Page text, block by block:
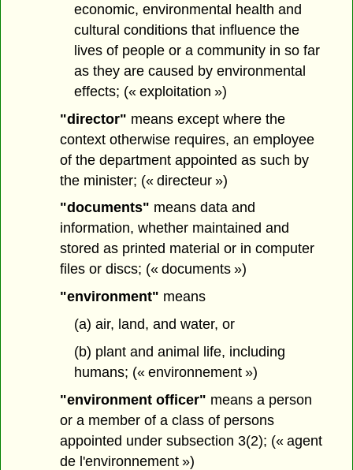
economic, environmental health and
cultural conditions that influence the
lives of people or a community in so far
as they are caused by environmental
effects; (« exploitation »)
"director" means except where the
context otherwise requires, an employee
of the department appointed as such by
the minister; (« directeur »)
"documents" means data and
information, whether maintained and
stored as printed material or in computer
files or discs; (« documents »)
"environment" means
(a) air, land, and water, or
(b) plant and animal life, including
humans; (« environnement »)
"environment officer" means a person
or a member of a class of persons
appointed under subsection 3(2); (« agent
de l'environnement »)